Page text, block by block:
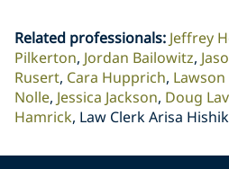
Related professionals: Jeffrey
Pilkerton Jordan Bailowitz
Rusert Cara Hupprich Lawson
Nolle Jessica Jackson Doug
Hamrick Law Clerk Arisa